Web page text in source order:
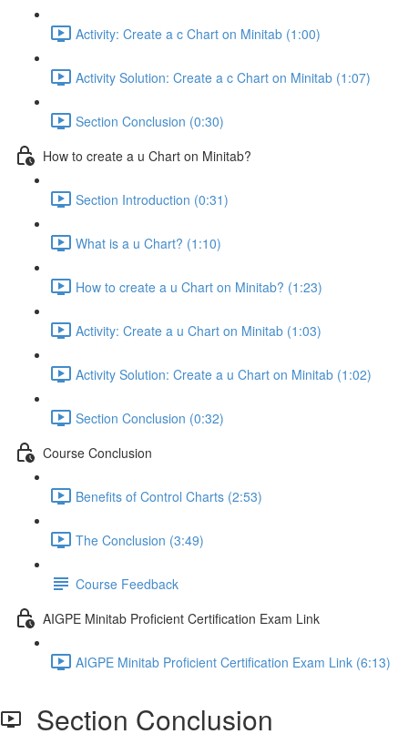
Activity: Create a c Chart on Minitab (1:00)
Activity Solution: Create a c Chart on Minitab (1:07)
Section Conclusion (0:30)
How to create a u Chart on Minitab?
Section Introduction (0:31)
What is a u Chart? (1:10)
How to create a u Chart on Minitab? (1:23)
Activity: Create a u Chart on Minitab (1:03)
Activity Solution: Create a u Chart on Minitab (1:02)
Section Conclusion (0:32)
Course Conclusion
Benefits of Control Charts (2:53)
The Conclusion (3:49)
Course Feedback
AIGPE Minitab Proficient Certification Exam Link
AIGPE Minitab Proficient Certification Exam Link (6:13)
Section Conclusion